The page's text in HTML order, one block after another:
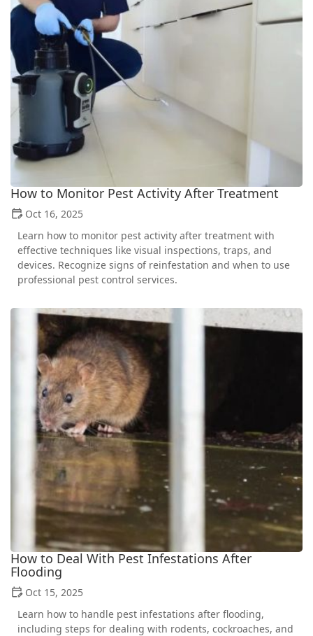
How to Monitor Pest Activity After Treatment
Oct 16, 2025
Learn how to monitor pest activity after treatment with
effective techniques like visual inspections, traps, and
devices. Recognize signs of reinfestation and when to use
professional pest control services.
How to Deal With Pest Infestations After
Flooding
Oct 15, 2025
Learn how to handle pest infestations after flooding,
including steps for dealing with rodents, cockroaches, and